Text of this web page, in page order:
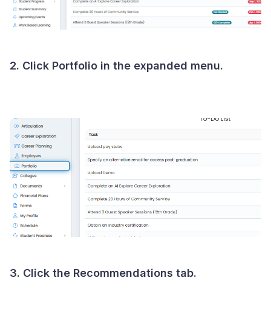
2. Click Portfolio in the expanded menu.
3. Click the Recommendations tab.